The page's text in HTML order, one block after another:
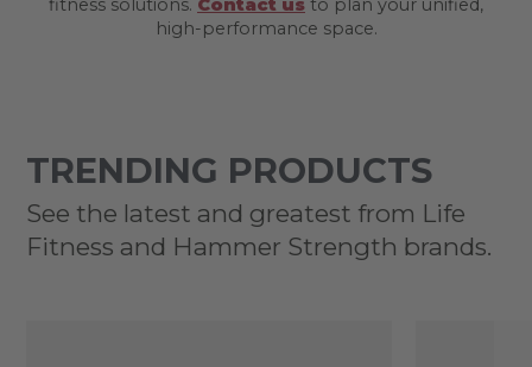
fitness solutions. Contact us to plan your unified,
high-performance space.
TRENDING PRODUCTS
See the latest and greatest from Life
Fitness and Hammer Strength brands.